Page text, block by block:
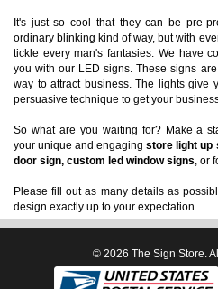
It's just so cool that they can be pre-
ordinary blinking kind of way, but with
tickle every man's fantasies. We have
you with our LED signs. These signs
way to attract business. The lights give
persuasive technique to get your
So what are you waiting for? Make a
your unique and engagingstore light up
door sign, custom led window signs, or
Please fill out as many details as
design exactly up to your expectation.
© 2026 The Sign Store.